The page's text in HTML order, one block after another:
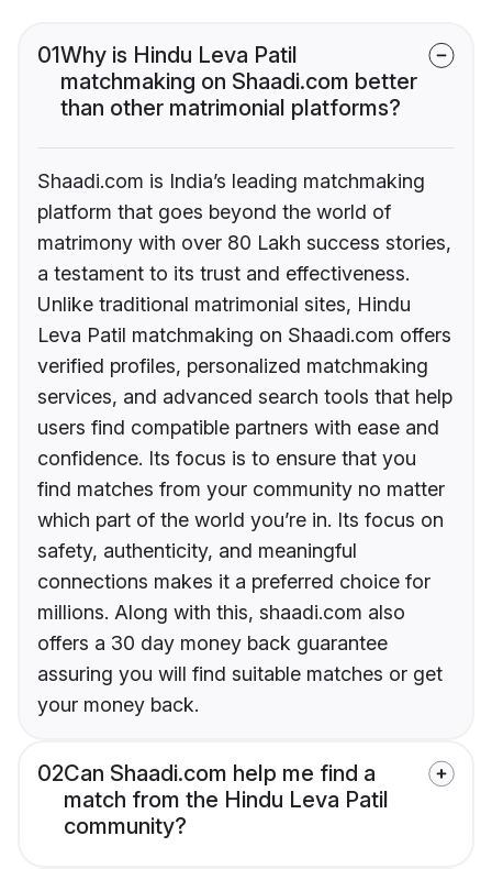
01Why is Hindu Leva Patil
matchmaking on Shaadi.com better
than other matrimonial platforms?
Shaadi.com is India’s leading matchmaking
platform that goes beyond the world of
matrimony with over 80 Lakh success stories,
a testament to its trust and effectiveness.
Unlike traditional matrimonial sites, Hindu
Leva Patil matchmaking on Shaadi.com offers
verified profiles, personalized matchmaking
services, and advanced search tools that help
users find compatible partners with ease and
confidence. Its focus is to ensure that you
find matches from your community no matter
which part of the world you’re in. Its focus on
safety, authenticity, and meaningful
connections makes it a preferred choice for
millions. Along with this, shaadi.com also
offers a 30 day money back guarantee
assuring you will find suitable matches or get
your money back.
02Can Shaadi.com help me find a
match from the Hindu Leva Patil
community?